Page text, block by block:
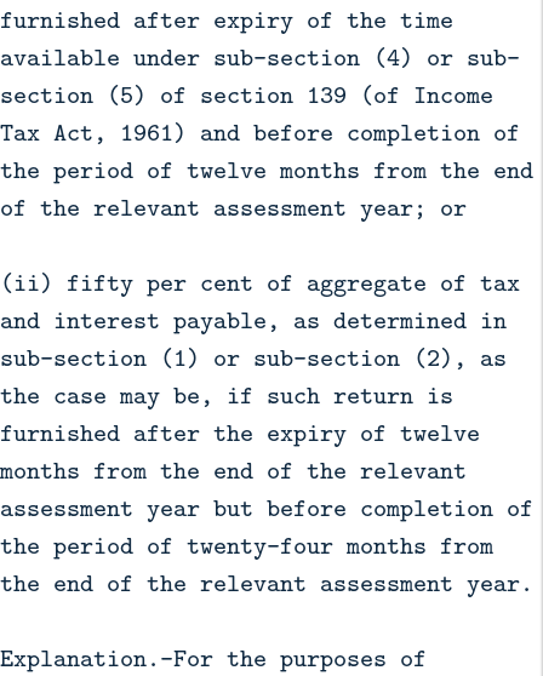
furnished after expiry of the time
available under sub-section (4) or sub-
section (5) of section 139 (of Income
Tax Act, 1961) and before completion of
the period of twelve months from the end
of the relevant assessment year; or
(ii) fifty per cent of aggregate of tax
and interest payable, as determined in
sub-section (1) or sub-section (2), as
the case may be, if such return is
furnished after the expiry of twelve
months from the end of the relevant
assessment year but before completion of
the period of twenty-four months from
the end of the relevant assessment year.
Explanation.—For the purposes of